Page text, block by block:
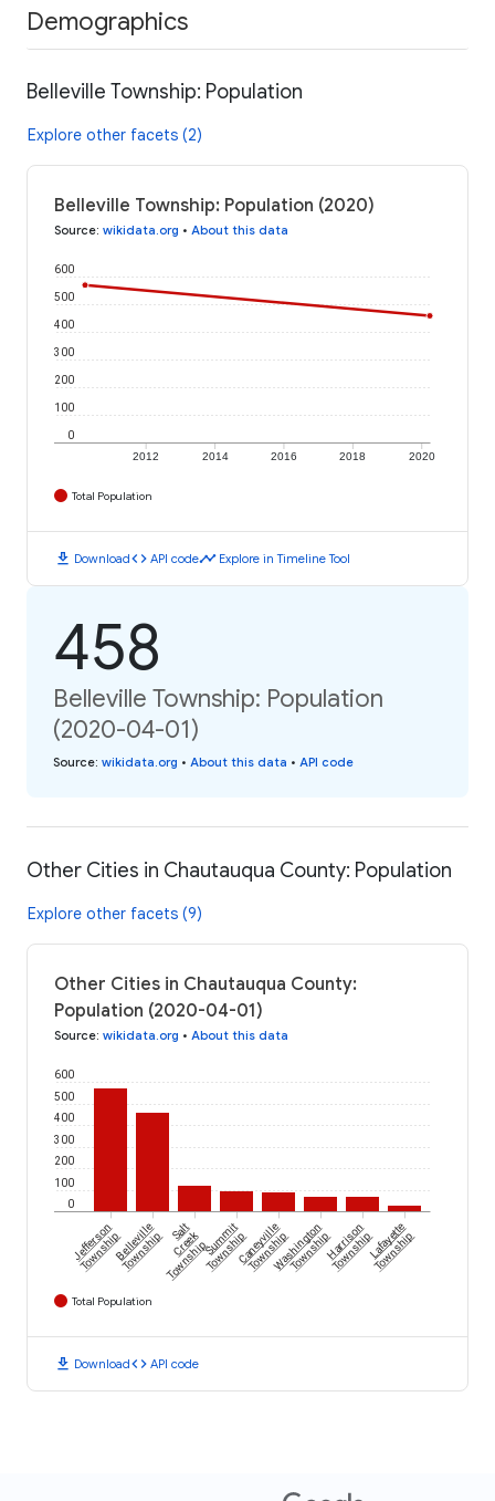
Demographics
Belleville Township: Population
Explore other facets (2)
Belleville Township: Population (2020)
Source: wikidata.org • About this data
2012 2014 2016 2018 2020
0
100
200
300
400
500
600
Total Population
download Downloadcode API codetimeline Explore in Timeline Tool
458
Belleville Township: Population
(2020-04-01)
Source: wikidata.org • About this data • API code
Other Cities in Chautauqua County: Population
Explore other facets (9)
Other Cities in Chautauqua County:
Population (2020-04-01)
Source: wikidata.org • About this data
0
100
200
300
400
500
600
Jefferson
TownshipBelleville
Township Salt
Creek
TownshipSummit
TownshipCaneyville
TownshipWashington
TownshipHarrison
TownshipLafayette
Township
Total Population
download Downloadcode API code